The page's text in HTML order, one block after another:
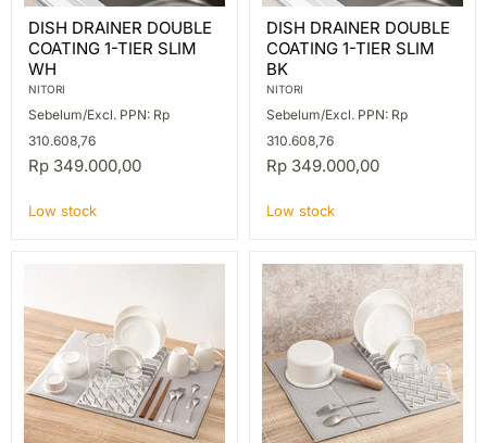
DRAINER
DOUBLE
COATING
1-
SLIM
WH
DISH DRAINER DOUBLE
COATING 1-TIER SLIM
WH
NITORI
Sebelum/Excl. PPN: Rp
310.608,76
Rp 349.000,00
Low stock
DRAINER
DOUBLE
COATING
1-
SLIM
BK
DISH DRAINER DOUBLE
COATING 1-TIER SLIM
BK
NITORI
Sebelum/Excl. PPN: Rp
310.608,76
Rp 349.000,00
Low stock